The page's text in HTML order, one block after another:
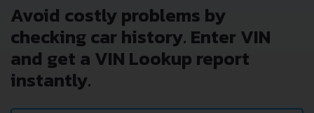
Avoid costly problems by
checking car history. Enter VIN
and get a VIN Lookup report
instantly.